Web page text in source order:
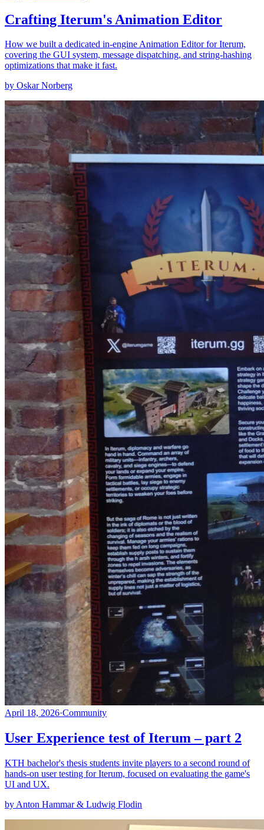
Crafting Iterum's Animation Editor
How we built a dedicated in-engine Animation Editor for Iterum,
covering the GUI system, message dispatching, and string-hashing
optimizations that make it fast.
by Oskar Norberg
April 18, 2026·Community
User Experience test of Iterum – part 2
KTH bachelor's thesis students invite players to a second round of
hands-on user testing for Iterum, focused on evaluating the game's
UI and UX.
by Anton Hammar & Ludwig Flodin